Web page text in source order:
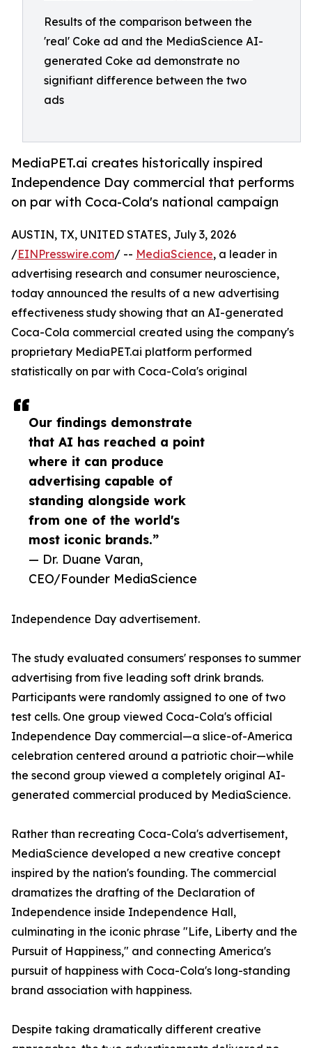
Results of the comparison between the
'real' Coke ad and the MediaScience AI-
generated Coke ad demonstrate no
signifiant difference between the two
ads
MediaPET.ai creates historically inspired
Independence Day commercial that performs
on par with Coca-Cola's national campaign
Our findings demonstrate
that AI has reached a point
where it can produce
advertising capable of
standing alongside work
from one of the world's
most iconic brands.”
— Dr. Duane Varan,
CEO/Founder MediaScience
AUSTIN, TX, UNITED STATES, July 3, 2026
/EINPresswire.com/ -- MediaScience, a leader in
advertising research and consumer neuroscience,
today announced the results of a new advertising
effectiveness study showing that an AI-generated
Coca-Cola commercial created using the company's
proprietary MediaPET.ai platform performed
statistically on par with Coca-Cola's original
Independence Day advertisement.
The study evaluated consumers' responses to summer
advertising from five leading soft drink brands.
Participants were randomly assigned to one of two
test cells. One group viewed Coca-Cola's official
Independence Day commercial—a slice-of-America
celebration centered around a patriotic choir—while
the second group viewed a completely original AI-
generated commercial produced by MediaScience.
Rather than recreating Coca-Cola's advertisement,
MediaScience developed a new creative concept
inspired by the nation's founding. The commercial
dramatizes the drafting of the Declaration of
Independence inside Independence Hall,
culminating in the iconic phrase "Life, Liberty and the
Pursuit of Happiness," and connecting America's
pursuit of happiness with Coca-Cola's long-standing
brand association with happiness.
Despite taking dramatically different creative